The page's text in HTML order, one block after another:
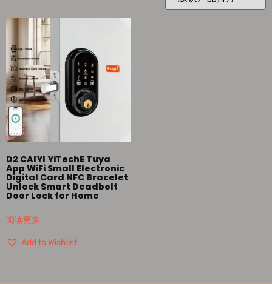
D2 CAIYI YiTechE Tuya
App WiFi Small Electronic
Digital Card NFC Bracelet
Unlock Smart Deadbolt
Door Lock for Home
阅读更多
Add to Wishlist